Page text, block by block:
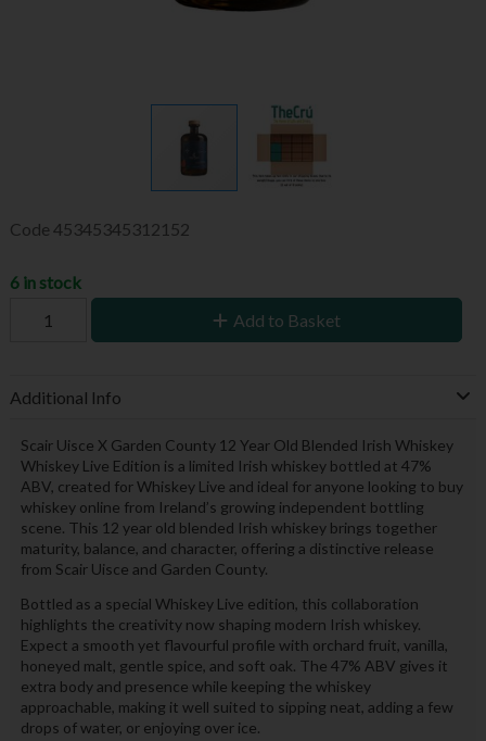
Code 45345345312152
6 in stock
Add to Basket
Additional Info
Scair Uisce X Garden County 12 Year Old Blended Irish Whiskey
Whiskey Live Edition is a limited Irish whiskey bottled at 47%
ABV, created for Whiskey Live and ideal for anyone looking to buy
whiskey online from Ireland’s growing independent bottling
scene. This 12 year old blended Irish whiskey brings together
maturity, balance, and character, offering a distinctive release
from Scair Uisce and Garden County.
Bottled as a special Whiskey Live edition, this collaboration
highlights the creativity now shaping modern Irish whiskey.
Expect a smooth yet flavourful profile with orchard fruit, vanilla,
honeyed malt, gentle spice, and soft oak. The 47% ABV gives it
extra body and presence while keeping the whiskey
approachable, making it well suited to sipping neat, adding a few
drops of water, or enjoying over ice.